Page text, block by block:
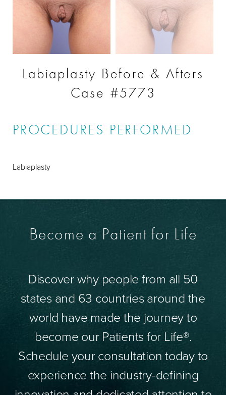
Labiaplasty Before & Afters
Case #5773
PROCEDURES PERFORMED
Labiaplasty
Become a Patient for Life
Discover why people from all 50
states and 63 countries around the
world have made the journey to
become our Patients for Life®.
Schedule your consultation today to
experience the industry-defining